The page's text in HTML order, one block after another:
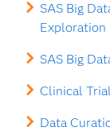
SAS Big
Exploration
SAS Big
Clinical
Data